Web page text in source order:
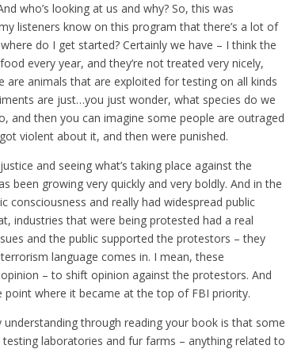
who’s looking at us and why? So, this was
listeners know on this program that there’s a lot of
do I get started? Certainly we have – I think the
every year, and they’re not treated very nicely,
animals that are exploited for testing on all kinds
are just…you just wonder, what species do we
and then you can imagine some people are outraged
violent about it, and then were punished.
and seeing what’s taking place against the
been growing very quickly and very boldly. And in the
and really had widespread public
industries that were being protested had a real
and the public supported the protestors – they
language comes in. I mean, these
– to shift opinion against the protestors. And
where it became at the top of FBI priority.
through reading your book is that some
laboratories and fur farms – anything related to